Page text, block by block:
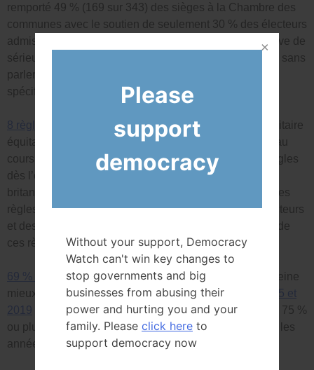
remporté 49 % (169 sur 343) des sièges à la Chambre des
communes avec le soutien de seulement 30 % des électeurs
admissibles (et 44 % des votes exprimés), ce qui soulève de
sérieuses questions quant à leur mandat de gouverner, sans
parler de la mise en œuvre d’une loi ou d’une politique
spécifique.
8 règles clés écrites
pour avoir un gouvernement minoritaire
équitable (enfin après six gouvernements minoritaires au
cours des 20 dernières années), et à promulguer les règles
dès l’ouverture du Parlement. Les hommes politiques
britanniques, australiens et néo-zélandais ont adopté ces
règles il y a plusieurs années, et environ 80 % des électeurs
et des constitutionnalistes sont favorables à l’adoption de
ces règles.
69 % des électeurs admissibles ont voté, ce qui est à peine
mieux que lestaux de participation de 1993, 1997, 2015 et
2019 et nettement inférieur aux taux de participation de 75 %
ou plus enregistrés lors de nombreuses élections dans les
années 1970 et 1980.
Please
support
democracy
Without your support, Democracy
Watch can't win key changes to
stop governments and big
businesses from abusing their
power and hurting you and your
family. Please click here to
support democracy now